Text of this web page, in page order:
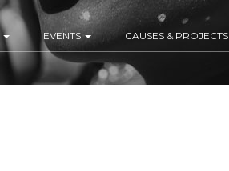
EVENTS CAUSES & PROJECTS